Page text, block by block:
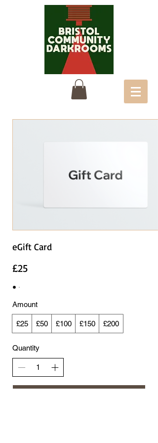
eGift Card
£25
Amount
£25 £50 £100 £150 £200
Quantity